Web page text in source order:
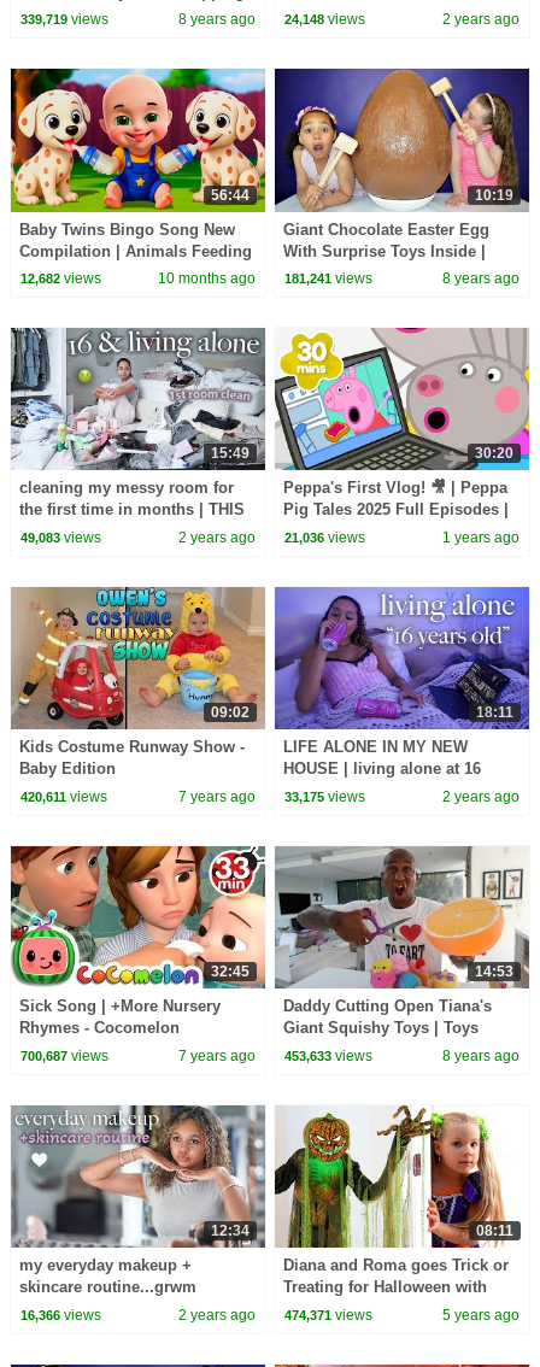
Challenge
339,719views 8 years ago
UNCOMFORTABLE
24,148 views 2 years ago
56:44
Baby Twins Bingo Song New
Compilation | Animals Feeding
Song | Baby Cartoon and Kids
12,682views 10 months ago
10:19
Giant Chocolate Easter Egg
With Surprise Toys Inside |
Toys AndMe
181,241 views 8 years ago
15:49
cleaning my messy room for
the first time in months | THIS
WILL MOTIVATE YOU
49,083views 2 years ago
30:20
Peppa's First Vlog! 🎥 | Peppa
Pig Tales 2025 Full Episodes |
30 Minutes
21,036 views 1 years ago
09:02
Kids Costume Runway Show -
Baby Edition
420,611views 7 years ago
18:11
LIFE ALONE IN MY NEW
HOUSE | living alone at 16
33,175 views 2 years ago
32:45
Sick Song | +More Nursery
Rhymes - Cocomelon
(ABCkidTV)
700,687views 7 years ago
14:53
Daddy Cutting Open Tiana's
Giant Squishy Toys | Toys
AndMe
453,633 views 8 years ago
12:34
my everyday makeup +
skincare routine...grwm
16,366views 2 years ago
08:11
Diana and Roma goes Trick or
Treating for Halloween with
Candy Haul
474,371 views 5 years ago